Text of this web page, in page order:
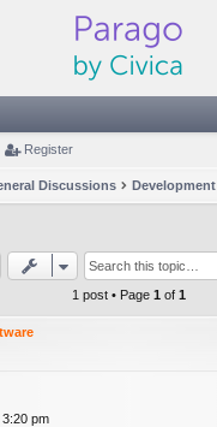
Register
Discussions Development
1 post • Page 1 of 1
pm